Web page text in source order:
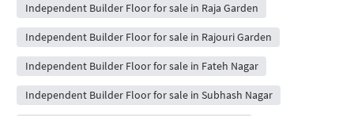
Independent Builder Floor for sale in Raja Garden
Independent Builder Floor for sale in Rajouri Garden
Independent Builder Floor for sale in Fateh Nagar
Independent Builder Floor for sale in Subhash Nagar